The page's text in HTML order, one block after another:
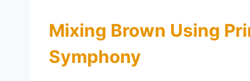
Mixing Brown Using
Symphony